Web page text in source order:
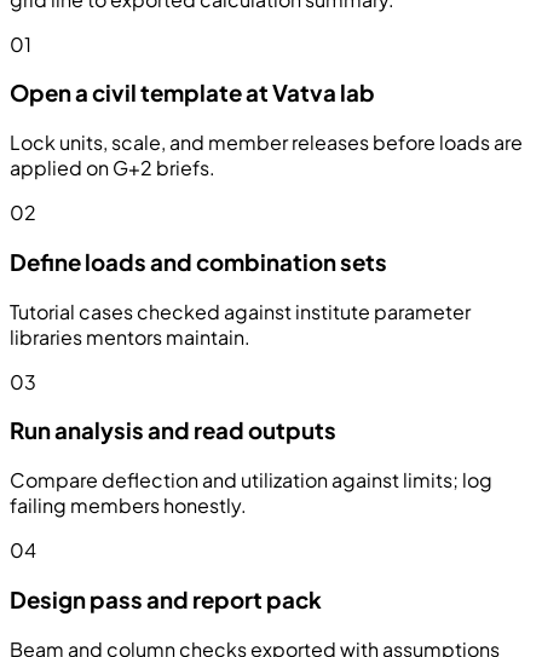
01
Open a civil template at Vatva lab
Lock units, scale, and member releases before loads are
applied on G+2 briefs.
02
Define loads and combination sets
Tutorial cases checked against institute parameter
libraries mentors maintain.
03
Run analysis and read outputs
Compare deflection and utilization against limits; log
failing members honestly.
04
Design pass and report pack
Beam and column checks exported with assumptions